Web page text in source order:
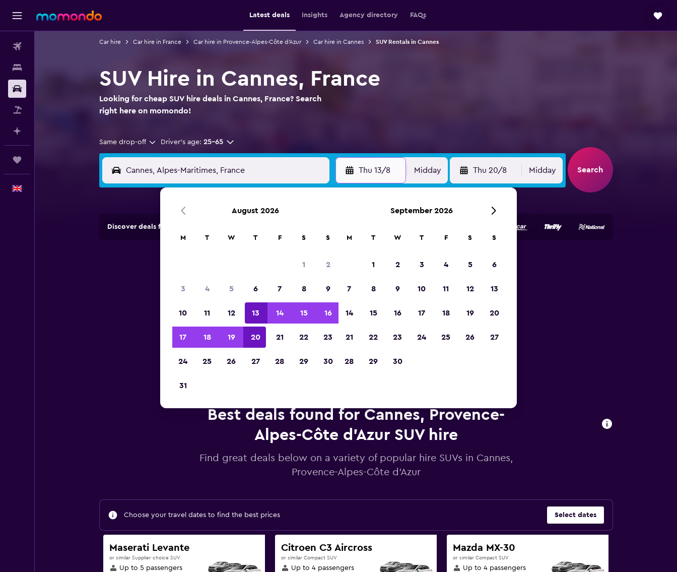
Latest deals Insights Agency directory FAQs
Car hire Car hire in France Car hire in Provence-Alpes-Côte d'Azur Car hire in Cannes SUV Rentals in Cannes
SUV Hire in Cannes, France
Looking for cheap SUV hire deals in Cannes, France? Search
right here on momondo!
Same drop-off Driver's age: 25-65
Thu 13/8 Midday Thu 20/8 Midday Search
Discover deals from car hire companies in 70,000+ locations with momondo.
Best deals found for Cannes, Provence-
Alpes-Côte d'Azur SUV hire
Find great deals below on a variety of popular hire SUVs in Cannes,
Provence-Alpes-Côte d'Azur
Choose your travel dates to find the best prices Select dates
Maserati Levante
or similar Supplier choice SUV
Up to 5 passengers
Citroen C3 Aircross
or similar Compact SUV
Up to 4 passengers
Mazda MX-30
or similar Compact SUV
Up to 4 passengers
August 2026
M T W T F S S
1 2
3 4 5 6 7 8 9
10 11 12 13 14 15 16
17 18 19 20 21 22 23
24 25 26 27 28 29 30
31
September 2026
M T W T F S S
1 2 3 4 5 6
7 8 9 10 11 12 13
14 15 16 17 18 19 20
21 22 23 24 25 26 27
28 29 30